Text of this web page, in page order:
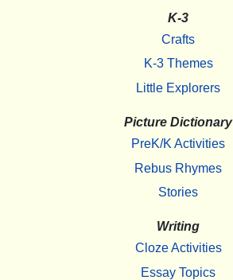
K-3
Crafts
K-3 Themes
Little Explorers
Picture Dictionary
PreK/K Activities
Rebus Rhymes
Stories
Writing
Cloze Activities
Essay Topics